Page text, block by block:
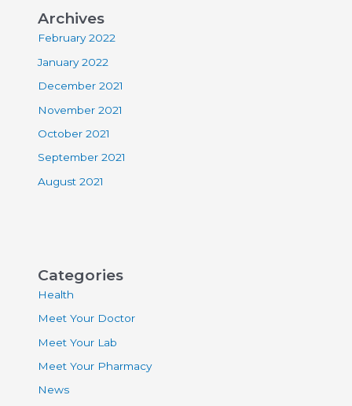
Archives
February 2022
January 2022
December 2021
November 2021
October 2021
September 2021
August 2021
Categories
Health
Meet Your Doctor
Meet Your Lab
Meet Your Pharmacy
News